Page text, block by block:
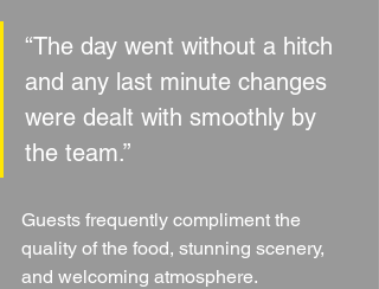
“The day went without a hitch
and any last minute changes
were dealt with smoothly by
the team.”
Guests frequently compliment the
quality of the food, stunning scenery,
and welcoming atmosphere.